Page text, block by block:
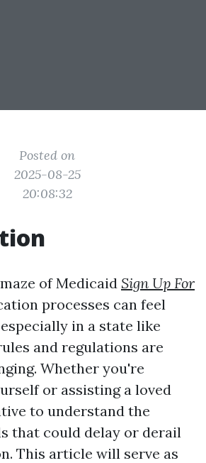
Posted on
2025-08-25
20:08:32
of Medicaid Sign Up For
processes can feel
in a state like
and regulations are
Whether you're
or assisting a loved
to understand the
that could delay or derail
This article will serve as